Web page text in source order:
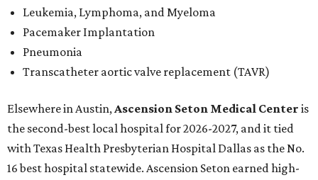
Leukemia, Lymphoma, and Myeloma
Pacemaker Implantation
Pneumonia
Transcatheter aortic valve replacement (TAVR)
Elsewhere in Austin,Ascension Seton Medical Center is
the second-best local hospital for 2026-2027, and it tied
with Texas Health Presbyterian Hospital Dallas as the No.
16 best hospital statewide. Ascension Seton earned high-